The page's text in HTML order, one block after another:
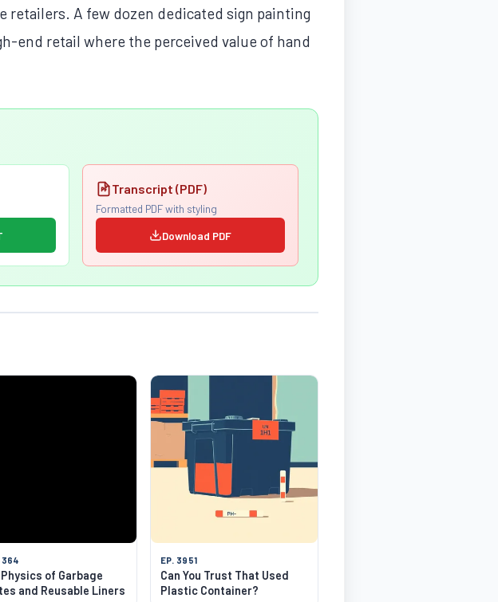
A few dozen dedicated sign painting
end retail where the perceived value of hand
Transcript (PDF)
Formatted PDF with styling
Download PDF
of Garbage
and Reusable Liners
EP. 3951
Can You Trust That Used
Plastic Container?